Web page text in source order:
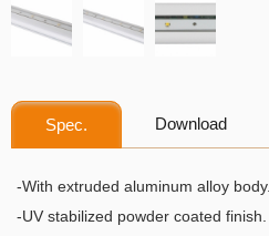
Spec. Download
-With extruded aluminum alloy body.
-​UV stabilized powder coated finish.